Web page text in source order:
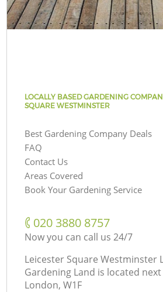
LOCALLY BASED GARDENING
SQUARE WESTMINSTER
Best Gardening Company Deals
FAQ
Contact Us
Areas Covered
Book Your Gardening Service
‎020 3880 8757
Now you can call us 24/7
Leicester Square Westminster
Gardening Land is located
London, W1F